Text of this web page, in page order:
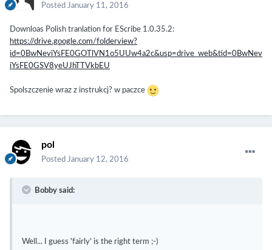
Posted January 11, 2016
Downloas Polish tranlation for EScribe 1.0.35.2:
https://drive.google.com/folderview?
id=0BwNeviYsFE0GOTlVN1o5UUw4a2c&usp=drive_web&tid=0BwNev
iYsFE0GSV8yeUJhTTVkbEU
Spolszczenie wraz z instrukcj? w paczce
pol
Posted January 12, 2016
Bobby said:
Well... I guess 'fairly' is the right term ;-)